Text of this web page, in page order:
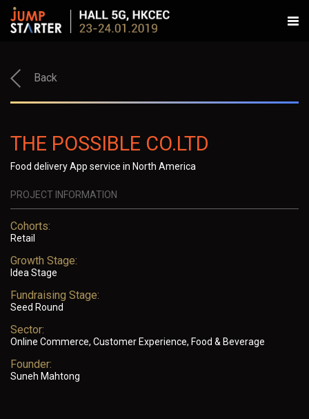
Back
THE POSSIBLE CO.LTD
Food delivery App service in North America
PROJECT INFORMATION
Cohorts:
Retail
Growth Stage:
Idea Stage
Fundraising Stage:
Seed Round
Sector:
Online Commerce, Customer Experience, Food & Beverage
Founder:
Suneh Mahtong